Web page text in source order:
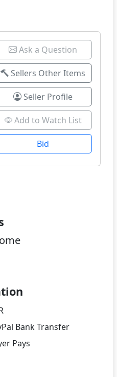
Ask a Question
Sellers Other Items
Seller Profile
Add to Watch List
Bid
Bank Transfer
Pays